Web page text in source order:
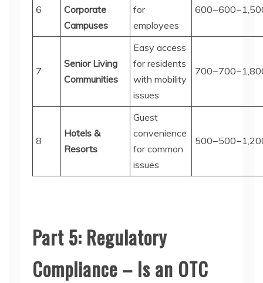
6
Corporate
Campuses
for
employees
600−600−
7
Senior Living
Communities
Easy access
for residents
with mobility
issues
700−700−
8
Hotels &
Resorts
Guest
convenience
for common
issues
500−500−
Part 5: Regulatory
Compliance – Is an OTC